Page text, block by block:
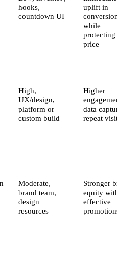
hooks,
countdown UI
uplift in
while
protecting
price
High,
UX/design,
platform or
custom build
Higher
data
repeat
Moderate,
brand team,
design
resources
Stronger
equity
effective